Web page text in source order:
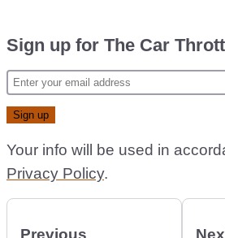
Sign up for The Car
Your info will be used in
Privacy Policy.
Previous